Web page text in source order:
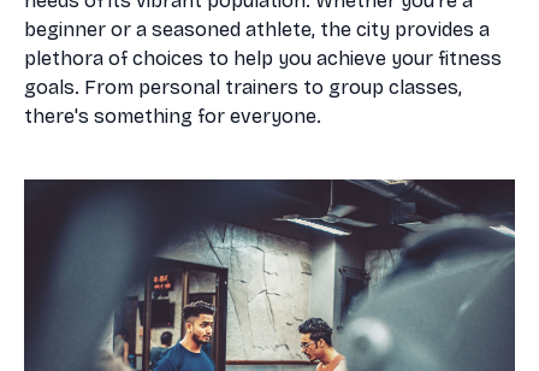
beginner or a seasoned athlete, the city provides a
plethora of choices to help you achieve your fitness
goals. From personal trainers to group classes,
there's something for everyone.